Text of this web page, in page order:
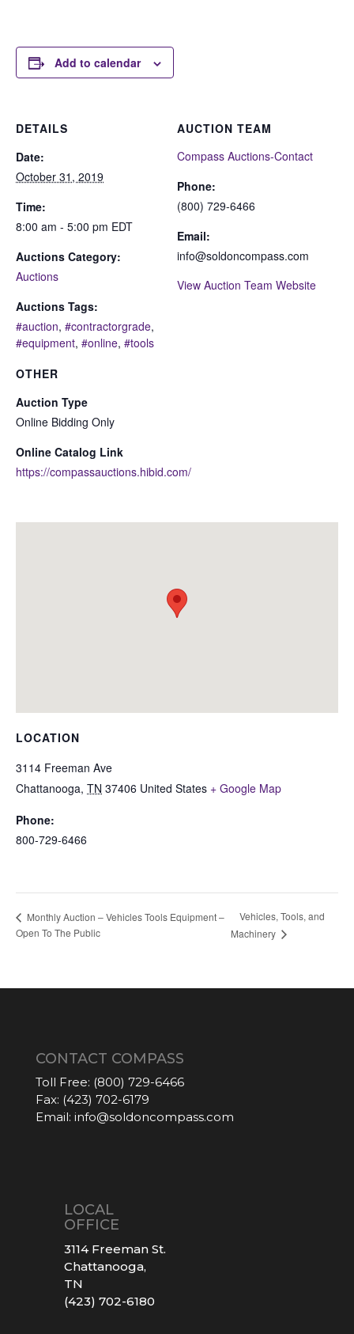
Add to calendar
DETAILS
Date:
October 31, 2019
Time:
8:00 am - 5:00 pm EDT
Auctions Category:
Auctions
Auctions Tags:
#auction, #contractorgrade,
#equipment, #online, #tools
AUCTION TEAM
Compass Auctions-Contact
Phone:
(800) 729-6466
Email:
info@soldoncompass.com
View Auction Team Website
OTHER
Auction Type
Online Bidding Only
Online Catalog Link
https://compassauctions.hibid.com/
LOCATION
3114 Freeman Ave
Chattanooga, TN 37406 United States + Google Map
Phone:
800-729-6466
Monthly Auction – Vehicles Tools Equipment –
Open To The Public
Vehicles, Tools, and
Machinery
CONTACT COMPASS
Toll Free: (800) 729-6466
Fax: (423) 702-6179
Email: info@soldoncompass.com
LOCAL
OFFICE
3114 Freeman St.
Chattanooga,
TN
(423) 702-6180